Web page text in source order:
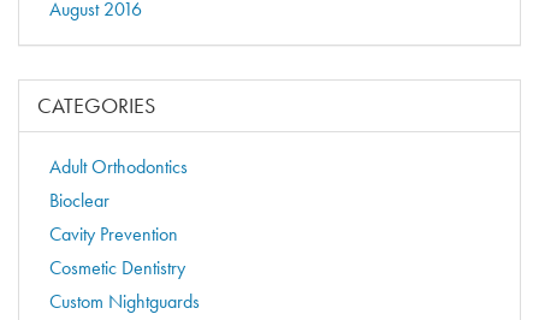
August 2016
CATEGORIES
Adult Orthodontics
Bioclear
Cavity Prevention
Cosmetic Dentistry
Custom Nightguards